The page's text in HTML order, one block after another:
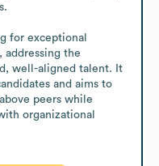
for exceptional
addressing the
well-aligned talent. It
and aims to
peers while
organizational